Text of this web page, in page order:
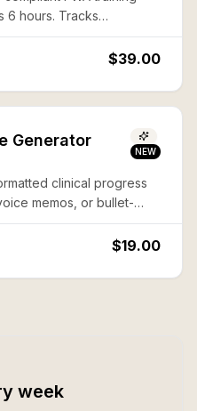
6 hours. Tracks
C/D Compliance Program
$39.00
Generator
NEW
clinical progress
memos, or bullet-
paste-in, fully HIPAA-
$19.00
week